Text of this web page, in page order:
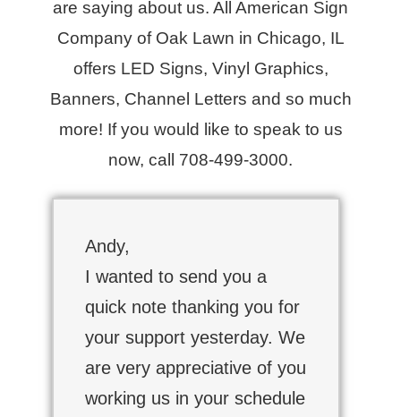
are saying about us. All American Sign
Company of Oak Lawn in Chicago, IL
offers LED Signs, Vinyl Graphics,
Banners, Channel Letters and so much
more! If you would like to speak to us
now, call 708-499-3000.
Andy,
I wanted to send you a
quick note thanking you for
your support yesterday. We
are very appreciative of you
working us in your schedule